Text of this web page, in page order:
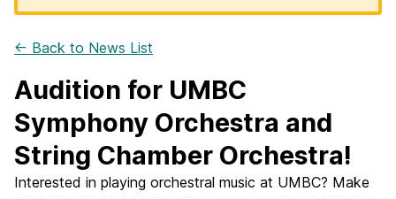
← Back to News List
Audition for UMBC
Symphony Orchestra and
String Chamber Orchestra!
Interested in playing orchestral music at UMBC? Make